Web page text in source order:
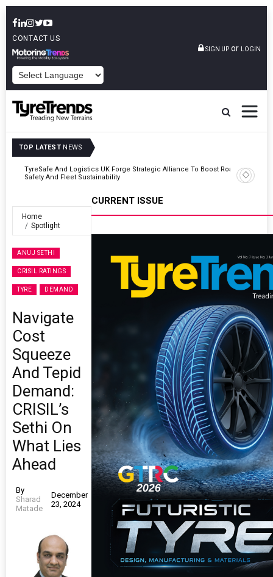
CONTACT US
SIGN UP or LOGIN
TOP LATEST NEWS
Continental Reinforces Gravity MTB Lineup With 13 New Tyre
Combinations
Home
Spotlight
ANUJ SETHI
CRISIL RATINGS
TYRE DEMAND
Navigate
Cost
Squeeze
And Tepid
Demand:
CRISIL’s
Sethi On
What Lies
Ahead
By
Sharad
Matade
December
23, 2024
CURRENT ISSUE